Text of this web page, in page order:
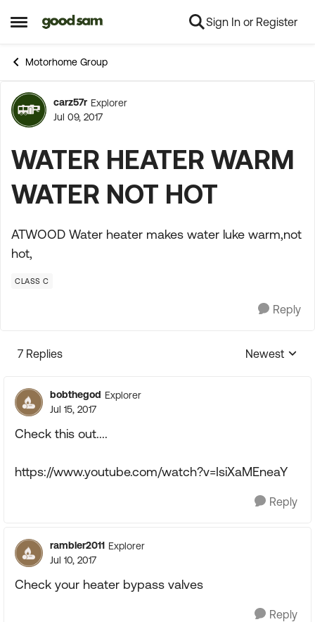
Open Side Menu
Skip to content Sign In or Register
Motorhome Group
Forum Discussion
carz57r Explorer
Jul 09, 2017
WATER HEATER WARM
WATER NOT HOT
ATWOOD Water heater makes water luke warm,not
hot,
CLASS C
Reply
7 Replies
Replies
Newest
bobthegod Explorer
Jul 15, 2017
Check this out....
https://www.youtube.com/watch?v=IsiXaMEneaY
Reply
rambler2011 Explorer
Jul 10, 2017
Check your heater bypass valves
Reply